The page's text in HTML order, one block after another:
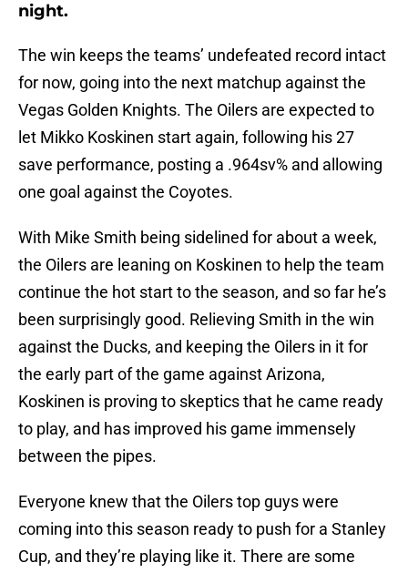
night.
The win keeps the teams’ undefeated record intact
for now, going into the next matchup against the
Vegas Golden Knights. The Oilers are expected to
let Mikko Koskinen start again, following his 27
save performance, posting a .964sv% and allowing
one goal against the Coyotes.
With Mike Smith being sidelined for about a week,
the Oilers are leaning on Koskinen to help the team
continue the hot start to the season, and so far he’s
been surprisingly good. Relieving Smith in the win
against the Ducks, and keeping the Oilers in it for
the early part of the game against Arizona,
Koskinen is proving to skeptics that he came ready
to play, and has improved his game immensely
between the pipes.
Everyone knew that the Oilers top guys were
coming into this season ready to push for a Stanley
Cup, and they’re playing like it. There are some